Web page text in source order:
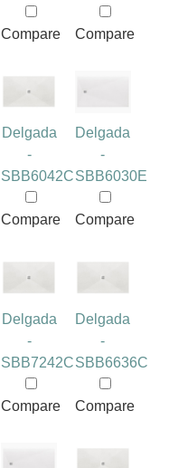
Compare Compare
Delgada
-
SBB6042C
Compare
Delgada
-
SBB6030E
Compare
Delgada
-
SBB7242C
Compare
Delgada
-
SBB6636C
Compare